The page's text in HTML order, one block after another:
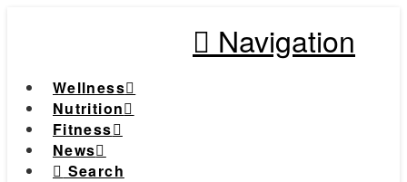
Navigation
Wellness
Nutrition
Fitness
News
Search